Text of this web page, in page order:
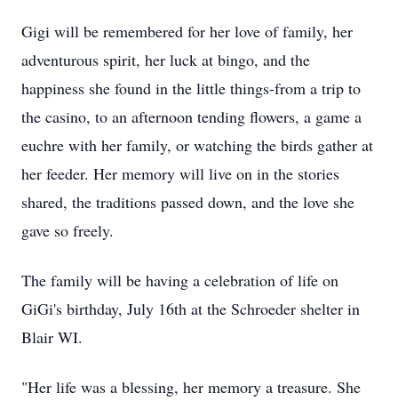
Gigi will be remembered for her love of family, her
adventurous spirit, her luck at bingo, and the
happiness she found in the little things-from a trip to
the casino, to an afternoon tending flowers, a game a
euchre with her family, or watching the birds gather at
her feeder. Her memory will live on in the stories
shared, the traditions passed down, and the love she
gave so freely.
The family will be having a celebration of life on
GiGi's birthday, July 16th at the Schroeder shelter in
Blair WI.
"Her life was a blessing, her memory a treasure. She